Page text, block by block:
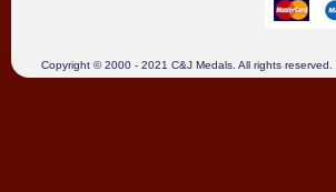
Copyright © 2000 - 2021 C&J Medals. All rights